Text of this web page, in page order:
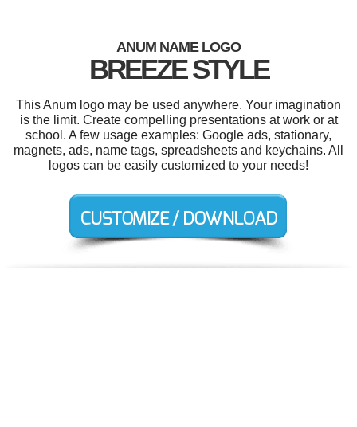
ANUM NAME LOGO
BREEZE STYLE
This Anum logo may be used anywhere. Your imagination
is the limit. Create compelling presentations at work or at
school. A few usage examples: Google ads, stationary,
magnets, ads, name tags, spreadsheets and keychains. All
logos can be easily customized to your needs!